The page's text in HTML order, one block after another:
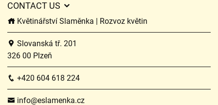
CONTACT US
Květinářství Slaměnka | Rozvoz květin
Slovanská tř. 201
326 00 Plzeň
+420 604 618 224
info@eslamenka.cz